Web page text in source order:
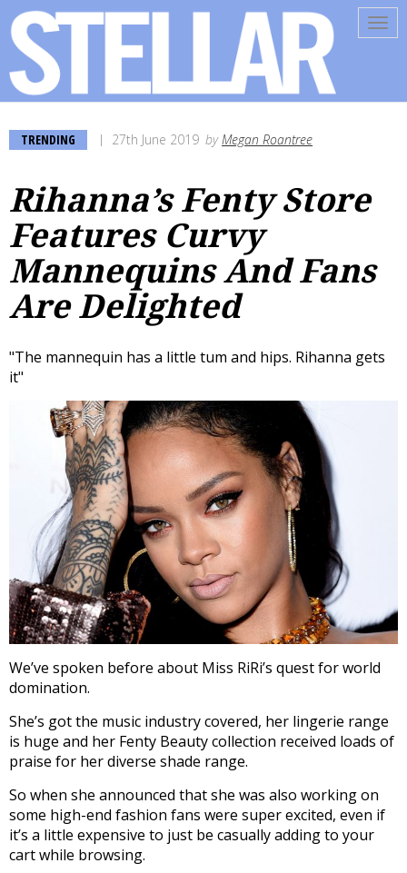
TRENDING 27th June 2019 byMegan Roantree
Rihanna’s Fenty Store
Features Curvy
Mannequins And Fans
Are Delighted
"The mannequin has a little tum and hips. Rihanna gets
it"
We’ve spoken before about Miss RiRi’s quest for world
domination.
She’s got the music industry covered, her lingerie range
is huge and her Fenty Beauty collection received loads of
praise for her diverse shade range.
So when she announced that she was also working on
some high-end fashion fans were super excited, even if
it’s a little expensive to just be casually adding to your
cart while browsing.